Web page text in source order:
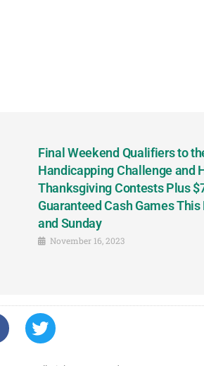
Final Weekend Qualifiers to
Handicapping Challenge and
Thanksgiving Contests Plus
Guaranteed Cash Games This
and Sunday
November 16, 2023